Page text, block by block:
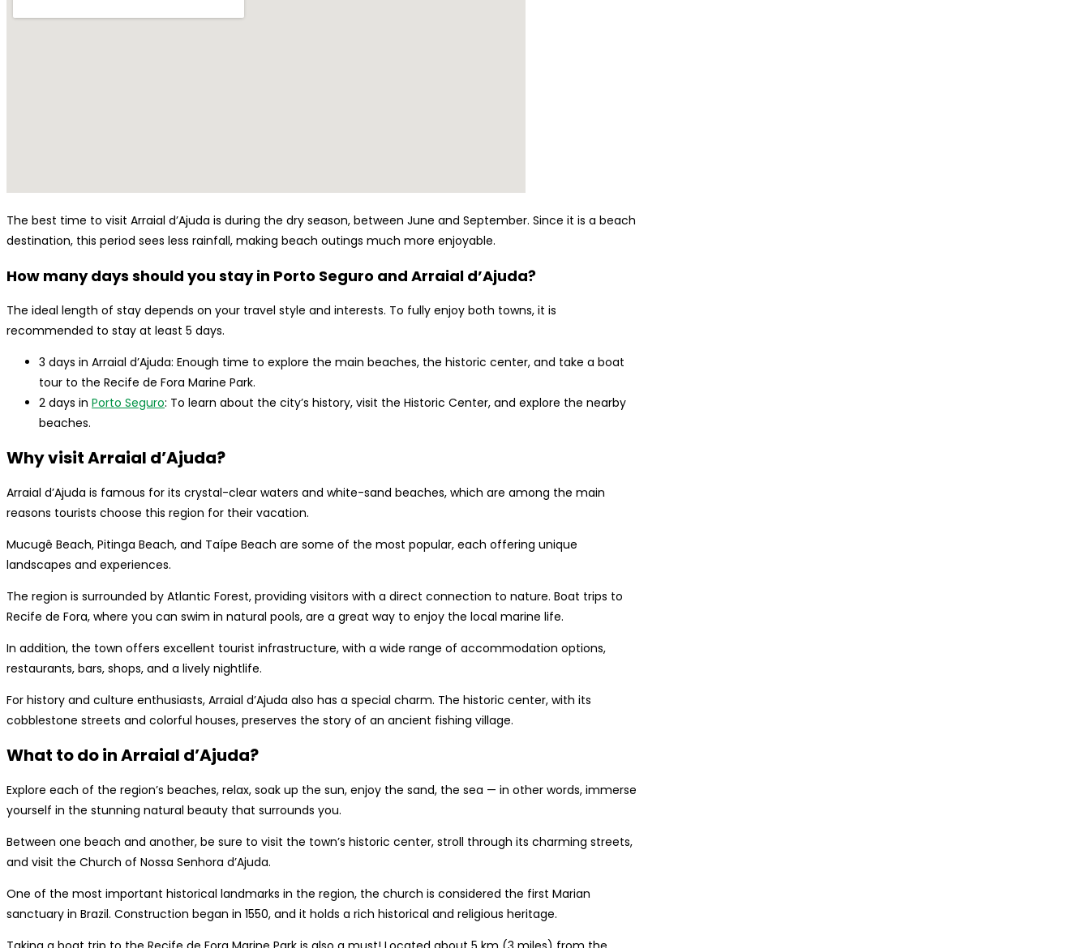
The best time to visit Arraial d’Ajuda is during the dry season, between June and September. Since it is a beach
destination, this period sees less rainfall, making beach outings much more enjoyable.
How many days should you stay in Porto Seguro and Arraial d’Ajuda?
The ideal length of stay depends on your travel style and interests. To fully enjoy both towns, it is
recommended to stay at least 5 days.
3 days in Arraial d’Ajuda: Enough time to explore the main beaches, the historic center, and take a boat
tour to the Recife de Fora Marine Park.
2 days in Porto Seguro: To learn about the city’s history, visit the Historic Center, and explore the nearby
beaches.
Why visit Arraial d’Ajuda?
Arraial d’Ajuda is famous for its crystal-clear waters and white-sand beaches, which are among the main
reasons tourists choose this region for their vacation.
Mucugê Beach, Pitinga Beach, and Taípe Beach are some of the most popular, each offering unique
landscapes and experiences.
The region is surrounded by Atlantic Forest, providing visitors with a direct connection to nature. Boat trips to
Recife de Fora, where you can swim in natural pools, are a great way to enjoy the local marine life.
In addition, the town offers excellent tourist infrastructure, with a wide range of accommodation options,
restaurants, bars, shops, and a lively nightlife.
For history and culture enthusiasts, Arraial d’Ajuda also has a special charm. The historic center, with its
cobblestone streets and colorful houses, preserves the story of an ancient fishing village.
What to do in Arraial d’Ajuda?
Explore each of the region’s beaches, relax, soak up the sun, enjoy the sand, the sea — in other words, immerse
yourself in the stunning natural beauty that surrounds you.
Between one beach and another, be sure to visit the town’s historic center, stroll through its charming streets,
and visit the Church of Nossa Senhora d’Ajuda.
One of the most important historical landmarks in the region, the church is considered the first Marian
sanctuary in Brazil. Construction began in 1550, and it holds a rich historical and religious heritage.